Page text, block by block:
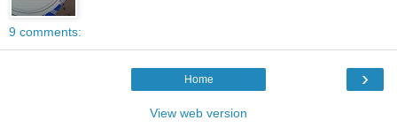
9 comments:
›
Home
View web version